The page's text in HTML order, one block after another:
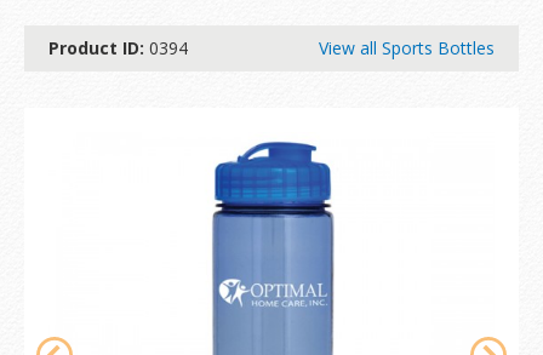
Product ID: 0394 View all Sports Bottles